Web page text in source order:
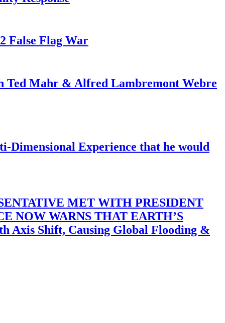
False Flag War
Mahr & Alfred Lambremont Webre
Experience that he would
MET WITH PRESIDENT
NOW WARNS THAT EARTH’S
Axis Shift, Causing Global Flooding &